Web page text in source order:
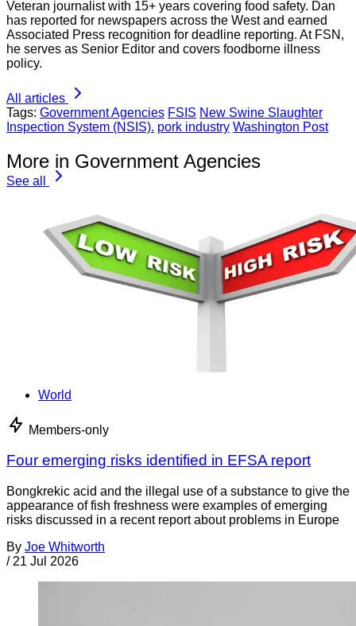
Veteran journalist with 15+ years covering food safety. Dan
has reported for newspapers across the West and earned
Associated Press recognition for deadline reporting. At FSN,
he serves as Senior Editor and covers foodborne illness
policy.
All articles
Tags: Government Agencies FSIS New Swine Slaughter
Inspection System (NSIS). pork industry Washington Post
More in Government Agencies
See all
World
Members-only
Four emerging risks identified in EFSA report
Bongkrekic acid and the illegal use of a substance to give the
appearance of fish freshness were examples of emerging
risks discussed in a recent report about problems in Europe
By Joe Whitworth
/ 21 Jul 2026